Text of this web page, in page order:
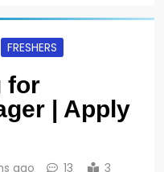
FRESHERS
for
| Apply
ago 13
3